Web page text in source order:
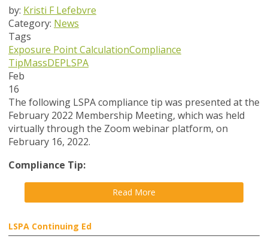
by: Kristi F Lefebvre
Category: News
Tags
Exposure Point CalculationCompliance
TipMassDEPLSPA
Feb
16
The following LSPA compliance tip was presented at the
February 2022 Membership Meeting, which was held
virtually through the Zoom webinar platform, on
February 16, 2022.
Compliance Tip:
Read More
LSPA Continuing Ed